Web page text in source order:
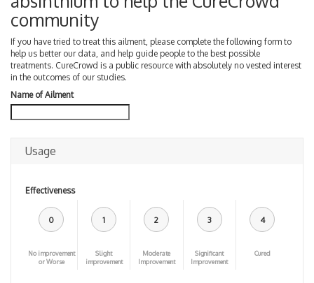
community
If you have tried to treat this ailment, please complete the following form to
help us better our data, and help guide people to the best possible
treatments. CureCrowd is a public resource with absolutely no vested interest
in the outcomes of our studies.
Name of Ailment
Usage
Effectiveness
0
No improvement
or Worse
1
Slight
improvement
2
Moderate
Improvement
3
Significant
Improvement
4
Cured